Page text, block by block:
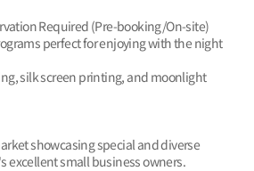
Required (Pre-booking/On-site)
perfect for enjoying with the night
silk screen printing, and moonlight
showcasing special and diverse
excellent small business owners.